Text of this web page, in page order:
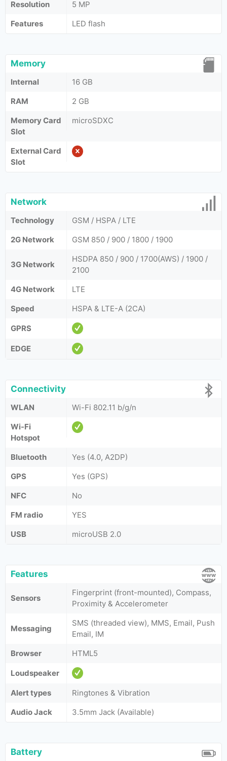
Resolution
5 MP
Features
LED flash
Memory
Internal
16 GB
RAM
2 GB
Memory Card
Slot
microSDXC
External Card
Slot
Network
Technology
GSM / HSPA / LTE
2G Network
GSM 850 / 900 / 1800 / 1900
3G Network
HSDPA 850 / 900 / 1700(AWS) / 1900 /
2100
4G Network
LTE
Speed
HSPA & LTE-A (2CA)
GPRS
EDGE
Connectivity
WLAN
Wi-Fi 802.11 b/g/n
Wi-Fi
Hotspot
Bluetooth
Yes (4.0, A2DP)
GPS
Yes (GPS)
NFC
No
FM radio
YES
USB
microUSB 2.0
Features
Sensors
Fingerprint (front-mounted), Compass,
Proximity & Accelerometer
Messaging
SMS (threaded view), MMS, Email, Push
Email, IM
Browser
HTML5
Loudspeaker
Alert types
Ringtones & Vibration
Audio Jack
3.5mm Jack (Available)
Battery